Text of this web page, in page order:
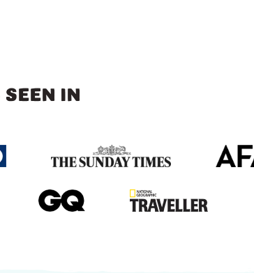
SEEN IN